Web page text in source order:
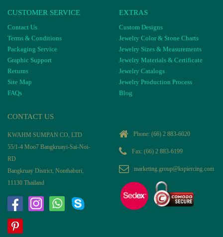
CUSTOMER SERVICE
Contact Us
Terms & Conditions
Packaging Service
Graphic Support
Returns
Site Map
FAQs
EXTRAS
Custom Designs
Jewelry Color & Stone Charts
Jewelry Sizes & Measurements
Jewelry Materials & Certificate
Jewelry Catalogs
Jewelry Production Process
Blog
CONTACT US
KWAHM SUMPAN CO, LTD
55/1-4 Moo7 Bangkruayi-Sai-Noi-
RD
Bangkruay District, Nonthaburi,
11130 Thailand
Phone: (66) 2 883-6020
Fax: (66) 2 883-6199
marketing.group@kspiercing.com